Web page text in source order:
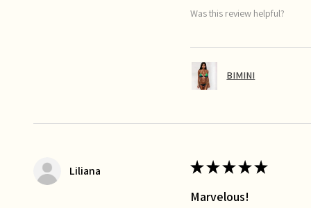
Was this review helpful?
BIMINI
Liliana ★★★★★
Marvelous!